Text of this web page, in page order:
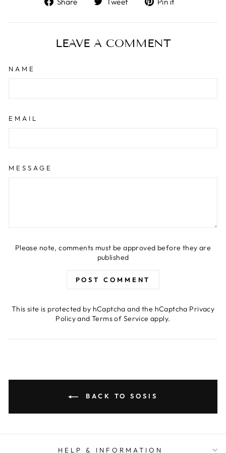
Facebook
Twitter
Pinterest
LEAVE A COMMENT
NAME
EMAIL
MESSAGE
Please note, comments must be approved before they are
published
POST COMMENT
This site is protected by hCaptcha and the hCaptcha Privacy
PolicyandTerms of Service apply.
BACK TO SOSIS
HELP & INFORMATION